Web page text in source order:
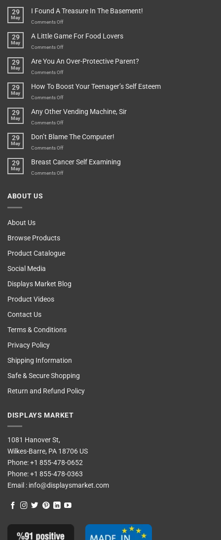
They
Everything
Pot
Long
A
Is”
29
May
I Found A Treasure In The Basement!
Comments Offon
Found
A
In
29
May
A Little Game For Food Lovers
Comments Offon
Little
Game
Food
29
May
Are You An Over-Protective Parent?
Comments Offon
You
An
Protective
29
May
How To Boost Your Teenager’s Self Esteem
Comments Offon
To
Boost
Teenager’s
29
May
Any Other Vending Machine, Sir
Comments Offon
Other
Vending
Sir
29
May
Don’t Blame The Computer!
Comments Offon
Blame
The
29
May
Breast Cancer Self Examining
Comments Offon
ABOUT US
About Us
Browse Products
Product Catalogue
Social Media
Displays Market Blog
Product Videos
Contact Us
Terms & Conditions
Privacy Policy
Shipping Information
Safe & Secure Shopping
Return and Refund Policy
DISPLAYS MARKET
1081 Hanover St,
Wilkes-Barre, PA 18706 US
Phone:+1 855-478-0652
Phone:+1 855-478-0363
Email : info@displaysmarket.com